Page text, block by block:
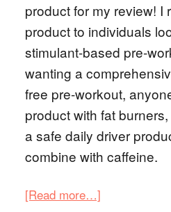
product for my review! I
product to individuals
stimulant-based pre-
wanting a
free pre-workout,
product with fat
a safe daily driver
combine with caffeine.
[Read more…]